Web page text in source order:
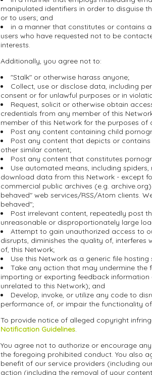
manipulated identifiers in order to disguise
or to users; and
in a manner that constitutes or contains
users who have requested not to be
interests.
Additionally, you agree not to:
"Stalk" or otherwise harass anyone;
Collect, use or disclose data, including
consent or for unlawful purposes or in
Request, solicit or otherwise obtain
credentials from any member of this
member of this Network for the purposes
Post any content containing child
Post any content that depicts or
other similar content;
Post any content that constitutes
Use automated means, including
download data from this Network - except
commercial public archives (e.g.
behaved" web services/RSS/Atom clients.
behaved";
Post irrelevant content, repeatedly post
unreasonable or disproportionately large
Attempt to gain unauthorized access to
disrupts, diminishes the quality of,
of, this Network;
Use this Network as a generic file hosting
Take any action that may undermine the
importing or exporting feedback
unrelated to this Network); and
Develop, invoke, or utilize any code to
performance of, or impair the functionality
To provide notice of alleged copyright
Notification Guidelines.
You agree not to authorize or encourage
the foregoing prohibited conduct. You also
benefit of our service providers (including
action (including the removal of your